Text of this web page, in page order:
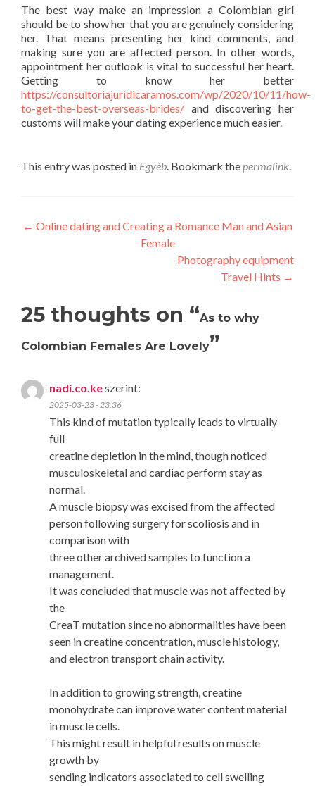
The best way make an impression a Colombian girl
should be to show her that you are genuinely considering
her. That means presenting her kind comments, and
making sure you are affected person. In other words,
appointment her outlook is vital to successful her heart.
Getting to know her better
https://consultoriajuridicaramos.com/wp/2020/10/11/how-
to-get-the-best-overseas-brides/ and discovering her
customs will make your dating experience much easier.
This entry was posted in Egyéb. Bookmark thepermalink.
Post
← Online dating and Creating a Romance Man and Asian
Female
Photography equipment
Travel Hints →
25 thoughts on “As to why
Colombian Females Are Lovely”
nadi.co.keszerint:
2025-03-23 - 23:36
This kind of mutation typically leads to virtually
full
creatine depletion in the mind, though noticed
musculoskeletal and cardiac perform stay as
normal.
A muscle biopsy was excised from the affected
person following surgery for scoliosis and in
comparison with
three other archived samples to function a
management.
It was concluded that muscle was not affected by
the
CreaT mutation since no abnormalities have been
seen in creatine concentration, muscle histology,
and electron transport chain activity.
In addition to growing strength, creatine
monohydrate can improve water content material
in muscle cells.
This might result in helpful results on muscle
growth by
sending indicators associated to cell swelling